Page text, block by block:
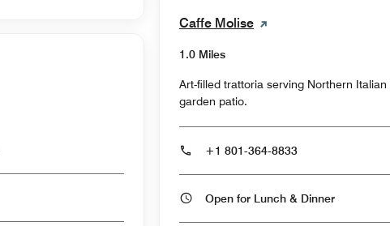
Caffe Molise
1.0 Miles
Art-filled trattoria serving Northern
garden patio.
+1 801-364-8833
Open for Lunch & Dinner